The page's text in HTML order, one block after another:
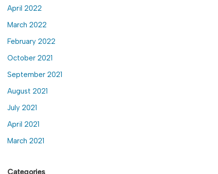
April 2022
March 2022
February 2022
October 2021
September 2021
August 2021
July 2021
April 2021
March 2021
Categories